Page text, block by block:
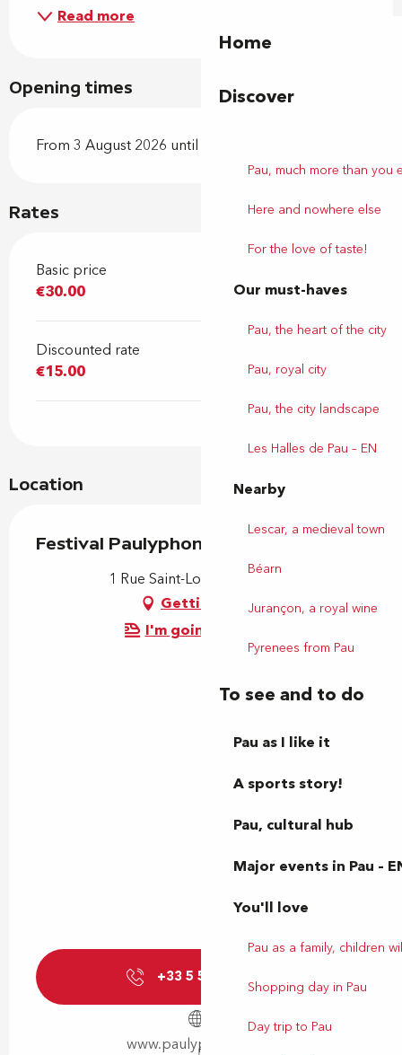
Home
Discover
Pau, much more than you
Here and nowhere else
For the love of taste!
Our must-haves
Pau, the heart of the city
Pau, royal city
Pau, the city landscape
Les Halles de Pau – EN
Nearby
Lescar, a medieval town
Béarn
Jurançon, a royal wine
Pyrenees from Pau
To see and to do
Pau as I like it
A sports story!
Pau, cultural hub
Major events in Pau –
You'll love
Pau as a family, children
Shopping day in Pau
Day trip to Pau
Read more
Opening times
From 3 August 2026 until 8 August 2026
Rates
Basic price
€30.00
Discounted rate
€15.00
Location
Festival Paulyphonie
1 Rue Saint-Louis, 64000 Pau
Getting there
I'm going by train!
+33 5 59 27 27
www.paulyphonie.com